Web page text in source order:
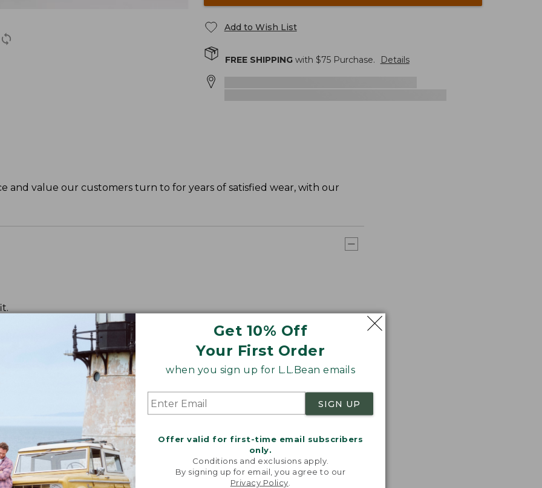
Get 10% Off
Your First Order
when you sign up for L.L.Bean emails
SIGN UP
Offer valid for first-time email subscribers
only.
Conditions and exclusions apply.
By signing up for email, you agree to our
Privacy Policy
Add to Wish List
FREE SHIPPINGwith $75Purchase. Details
and value our customers turn to for years of satisfied wear, with our